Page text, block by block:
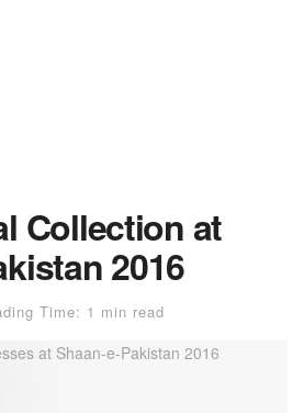
Collection at
2016
Time: 1 min read